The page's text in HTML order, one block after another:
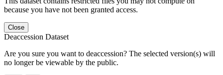
because you have not been granted access.
Close
Deaccession Dataset
Are you sure you want to deaccession? The selected version(s) will
no longer be viewable by the public.